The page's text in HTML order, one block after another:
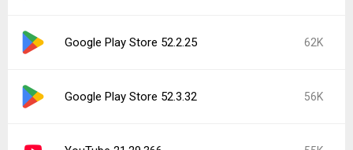
Google Play Store 52.2.25 62K
Google Play Store 52.3.32 56K